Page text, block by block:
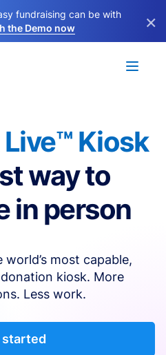
fundraising can be with
the Demo now ×
Kiosk
way to
in person
most capable,
kiosk. More
Less work.
started